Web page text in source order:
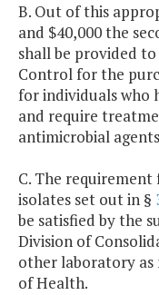
B. Out of this
and $40,000 the
shall be provided
Control for the
for individuals who
and require
antimicrobial
C. The
isolates set out in §
be satisfied by the
Division of
other laboratory as
of Health.